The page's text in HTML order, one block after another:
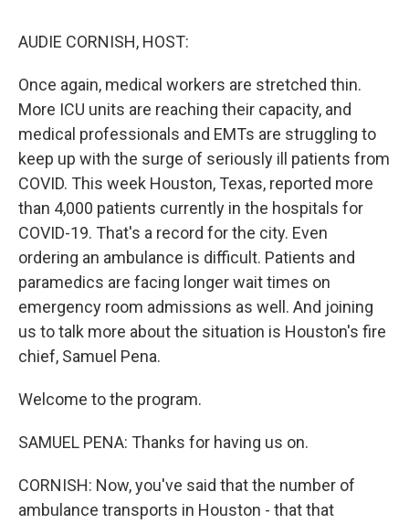
AUDIE CORNISH, HOST:
Once again, medical workers are stretched thin.
More ICU units are reaching their capacity, and
medical professionals and EMTs are struggling to
keep up with the surge of seriously ill patients from
COVID. This week Houston, Texas, reported more
than 4,000 patients currently in the hospitals for
COVID-19. That's a record for the city. Even
ordering an ambulance is difficult. Patients and
paramedics are facing longer wait times on
emergency room admissions as well. And joining
us to talk more about the situation is Houston's fire
chief, Samuel Pena.
Welcome to the program.
SAMUEL PENA: Thanks for having us on.
CORNISH: Now, you've said that the number of
ambulance transports in Houston - that that